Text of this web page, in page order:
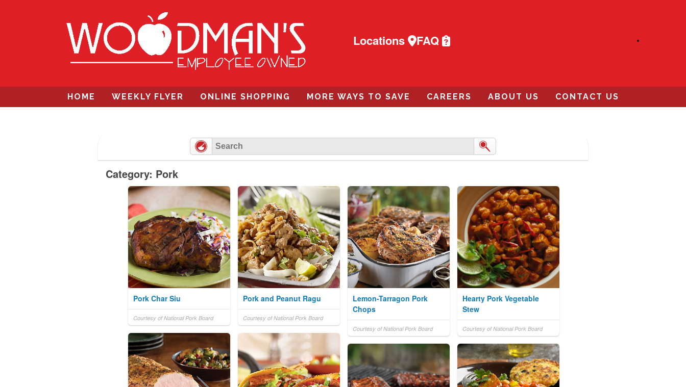
Locations FAQ
content
HOME WEEKLY FLYER ONLINE SHOPPING MORE WAYS TO SAVE CAREERS ABOUT US CONTACT US
Category: Pork
Pork Char Siu
Courtesy of National Pork Board
Pork and Peanut Ragu
Courtesy of National Pork Board
Lemon-Tarragon Pork
Chops
Courtesy of National Pork Board
Hearty Pork Vegetable
Stew
Courtesy of National Pork Board